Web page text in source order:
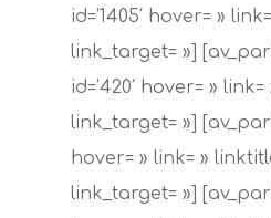
id=’1405′ hover= »
link_target= »]
id=’420′ hover= »
link_target= »]
hover= » link= »
link_target= »]